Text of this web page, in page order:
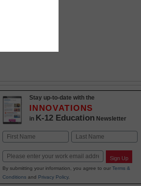
Stay up-to-date with the
INNOVATIONS
in K-12 Education Newsletter
Name
First Last
Email Sign Up
By submitting your information, you agree to our Terms &
Conditionsand Privacy Policy.